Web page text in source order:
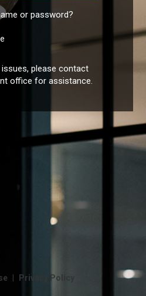
or password?
please contact
office for assistance.
| Privacy Policy